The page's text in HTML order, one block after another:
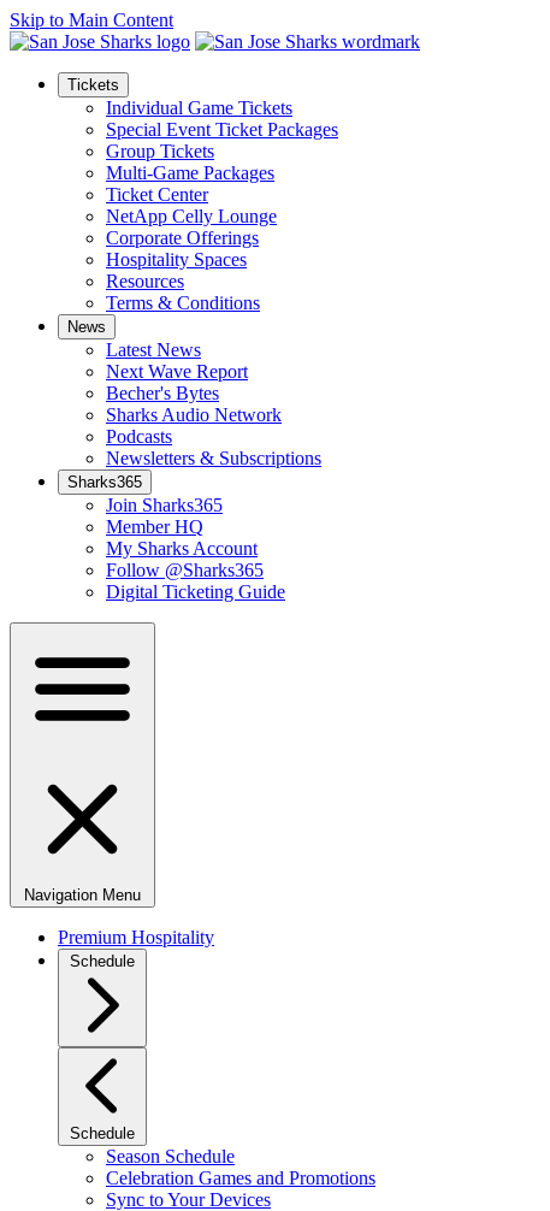
Skip to Main Content
Tickets
Individual Game Tickets
Special Event Ticket Packages
Group Tickets
Multi-Game Packages
Ticket Center
NetApp Celly Lounge
Corporate Offerings
Hospitality Spaces
Resources
Terms & Conditions
News
Latest News
Next Wave Report
Becher's Bytes
Sharks Audio Network
Podcasts
Newsletters & Subscriptions
Sharks365
Join Sharks365
Member HQ
My Sharks Account
Follow @Sharks365
Digital Ticketing Guide
Navigation Menu
Premium Hospitality
Schedule
Schedule
Season Schedule
Celebration Games and Promotions
Sync to Your Devices